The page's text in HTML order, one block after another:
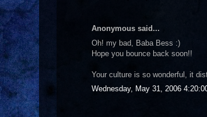
Anonymous said...
Oh! my bad, Baba Bess :)
Hope you bounce back soon!!
Your culture is so wonderful, it
Wednesday, May 31, 2006